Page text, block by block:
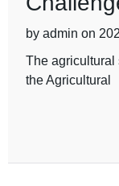
by admin on
The agricultural
the Agricultural